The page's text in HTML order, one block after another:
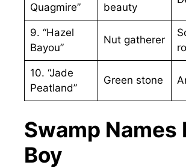
Quagmire”
beauty
9. “Hazel
Bayou”
Nut gatherer
10. “Jade
Peatland”
Green stone
Swamp Names
Boy